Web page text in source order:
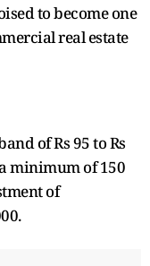
to become one
real estate
of Rs 95 to Rs
minimum of 150
of